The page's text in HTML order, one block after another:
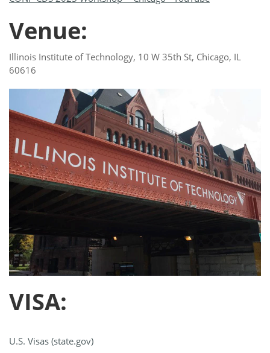
Venue:
Illinois Institute of Technology, 10 W 35th St, Chicago, IL
60616
VISA:
U.S. Visas (state.gov)